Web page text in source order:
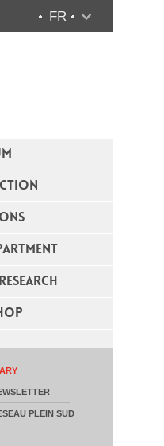
FR
PLEIN SUD